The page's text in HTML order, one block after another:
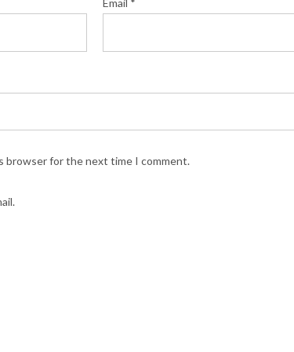
Email *
browser for the next time I comment.